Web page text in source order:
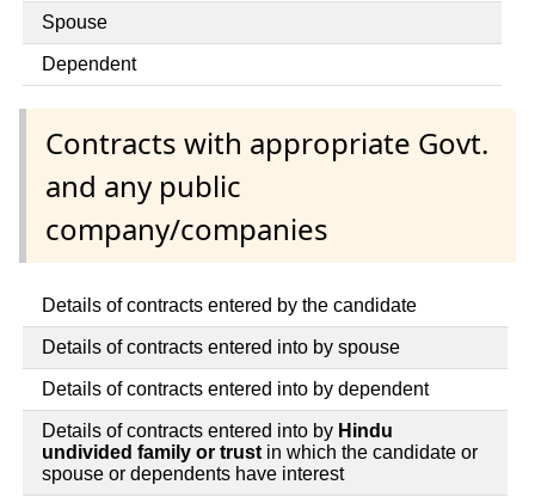
Spouse
Dependent
Contracts with appropriate Govt.
and any public
company/companies
Details of contracts entered by the candidate
Details of contracts entered into by spouse
Details of contracts entered into by dependent
Details of contracts entered into by Hindu
undivided family or trust in which the candidate or
spouse or dependents have interest